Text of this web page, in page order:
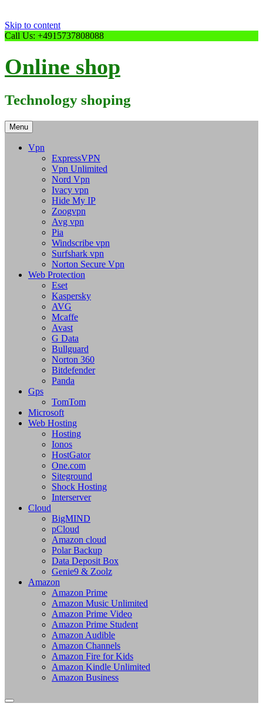
Skip to content
Call Us: +4915737808088
Online shop
Technology shoping
Menu
Vpn
ExpressVPN
Vpn Unlimited
Nord Vpn
Ivacy vpn
Hide My IP
Zoogvpn
Avg vpn
Pia
Windscribe vpn
Surfshark vpn
Norton Secure Vpn
Web Protection
Eset
Kaspersky
AVG
Mcaffe
Avast
G Data
Bullguard
Norton 360
Bitdefender
Panda
Gps
TomTom
Microsoft
Web Hosting
Hosting
Ionos
HostGator
One.com
Siteground
Shock Hosting
Interserver
Cloud
BigMIND
pCloud
Amazon cloud
Polar Backup
Data Deposit Box
Genie9 & Zoolz
Amazon
Amazon Prime
Amazon Music Unlimited
Amazon Prime Video
Amazon Prime Student
Amazon Audible
Amazon Channels
Amazon Fire for Kids
Amazon Kindle Unlimited
Amazon Business